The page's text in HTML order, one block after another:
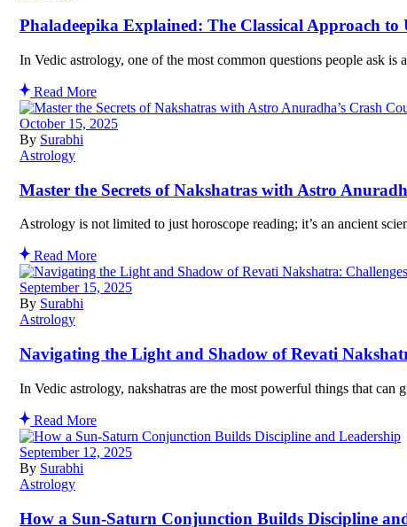
Phaladeepika Explained: The Classical Approach
In Vedic astrology, one of the most common questions people ask
Read More
October 15, 2025
By Surabhi
Astrology
Master the Secrets of Nakshatras with Astro
Astrology is not limited to just horoscope reading; it’s an ancient
Read More
September 15, 2025
By Surabhi
Astrology
Navigating the Light and Shadow of Revati
In Vedic astrology, nakshatras are the most powerful things that can
Read More
September 12, 2025
By Surabhi
Astrology
How a Sun-Saturn Conjunction Builds Discipline